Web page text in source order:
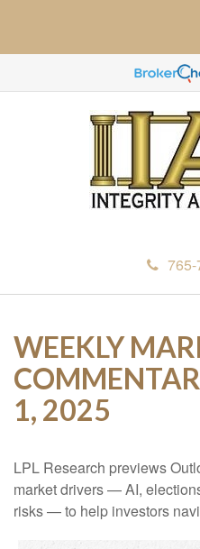
WEEKLY
1, 2025
LPL Research previews
market drivers — AI,
risks — to help investors